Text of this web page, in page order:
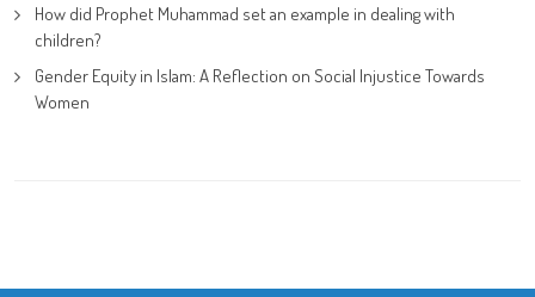
How did Prophet Muhammad set an example in dealing with
children?
Gender Equity in Islam: A Reflection on Social Injustice Towards
Women